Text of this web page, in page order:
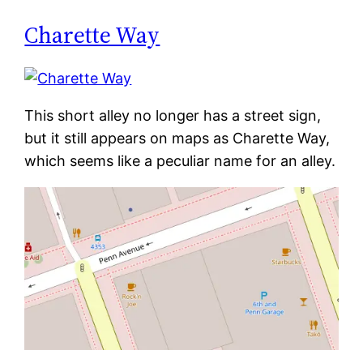
Charette Way
This short alley no longer has a street sign,
but it still appears on maps as Charette Way,
which seems like a peculiar name for an alley.